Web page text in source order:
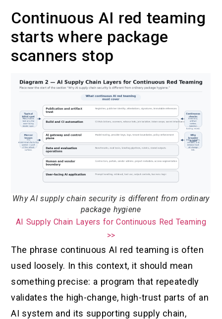
Continuous AI red teaming
starts where package
scanners stop
Why AI supply chain security is different from ordinary
package hygiene
AI Supply Chain Layers for Continuous Red Teaming
>>
The phrase continuous AI red teaming is often
used loosely. In this context, it should mean
something precise: a program that repeatedly
validates the high-change, high-trust parts of an
AI system and its supporting supply chain,